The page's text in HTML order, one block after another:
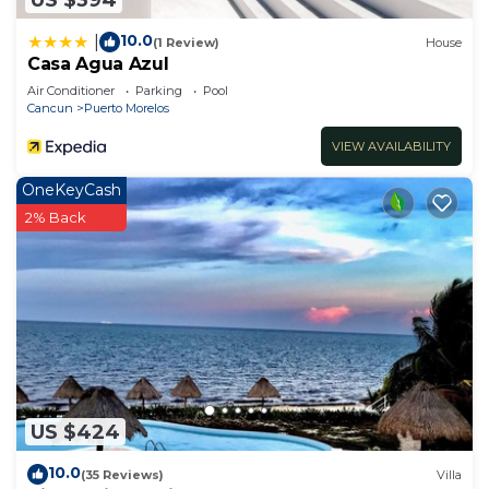
10.0(1 Review) House
Casa Agua Azul
Air Conditioner Parking
Pool
Cancun
Puerto Morelos
VIEW AVAILABILITY
US $424
OneKeyCash
2% Back
10.0(35 Reviews) Villa